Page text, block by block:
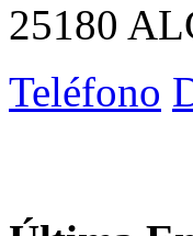
25180
Teléfono